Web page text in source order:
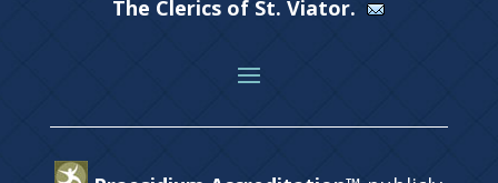
The Clerics of St. Viator.